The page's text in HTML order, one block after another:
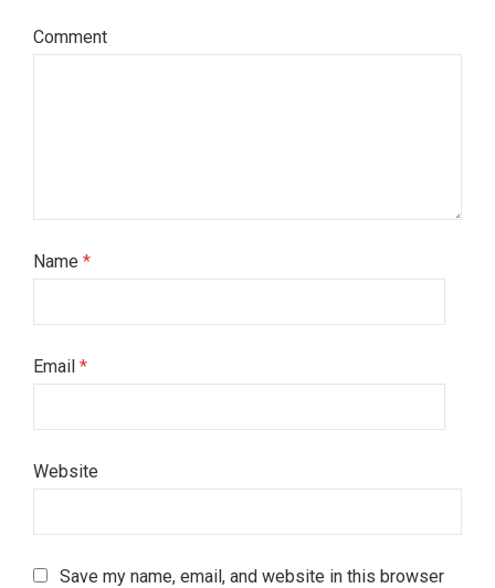
Comment
Name *
Email *
Website
Save my name, email, and website in this browser